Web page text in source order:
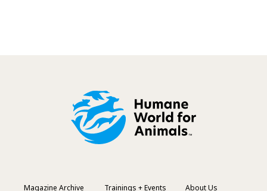
Magazine Archive
Trainings + Events
About Us